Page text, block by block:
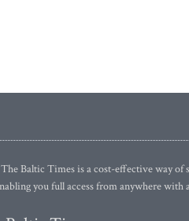
Baltic Times is a cost-effective way of
you full access from anywhere with